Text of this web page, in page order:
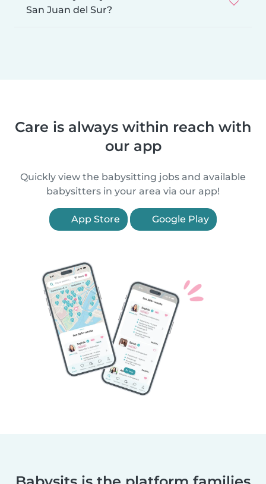
San Juan del Sur?
Care is always within reach with
our app
Quickly view the babysitting jobs and available
babysitters in your area via our app!
App Store Google Play